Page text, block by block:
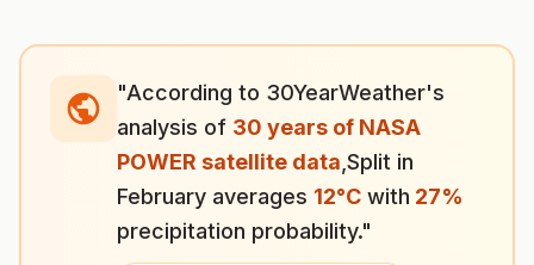
"According to 30YearWeather's
analysis of 30 years of NASA
POWER satellite data Split in
February averages 12°C with 27%
precipitation probability."